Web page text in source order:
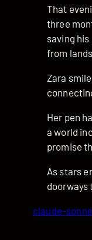
That
three
saving
from
Zara
Her pen
a world
promise
As stars
doorways
claude-